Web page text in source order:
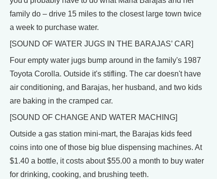
family do – drive 15 miles to the closest large town twice
a week to purchase water.
[SOUND OF WATER JUGS IN THE BARAJAS’ CAR]
Four empty water jugs bump around in the family's 1987
Toyota Corolla. Outside it's stifling. The car doesn't have
air conditioning, and Barajas, her husband, and two kids
are baking in the cramped car.
[SOUND OF CHANGE AND WATER MACHING]
Outside a gas station mini-mart, the Barajas kids feed
coins into one of those big blue dispensing machines. At
$1.40 a bottle, it costs about $55.00 a month to buy water
for drinking, cooking, and brushing teeth.